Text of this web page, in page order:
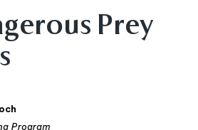
Prey
Program